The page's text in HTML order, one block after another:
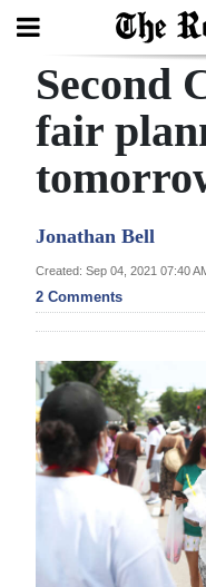
Search
Home
Year
Review
Bermuda
Budget
Election
2025
Business
Second
fair
Jonathan Bell
Created: Sep 04, 2021 07:40
2 Comments